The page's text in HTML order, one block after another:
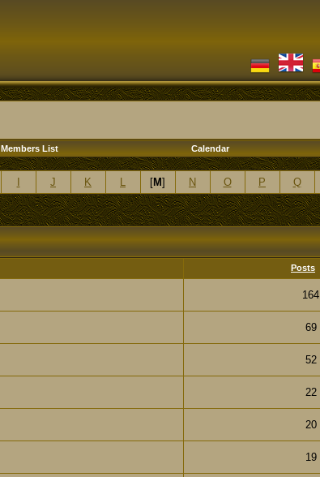
Members List Calendar
J K L [M] N O P Q
Posts
164
69
52
22
20
19